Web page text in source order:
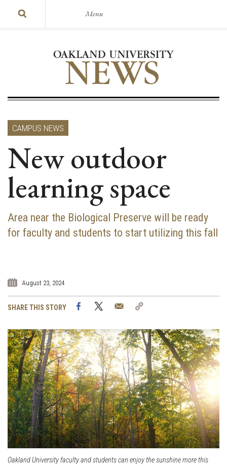
Menu
CAMPUS NEWS
New outdoor
learning space
Area near the Biological Preserve will be ready
for faculty and students to start utilizing this fall
August 23, 2024
SHARE THIS STORY FacebookTwitter Email
Oakland University faculty and students can enjoy the sunshine more this